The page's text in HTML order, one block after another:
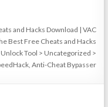
and Hacks Download | VAC
Best Free Cheats and Hacks
Tool > Uncategorized >
Anti-Cheat Bypasser